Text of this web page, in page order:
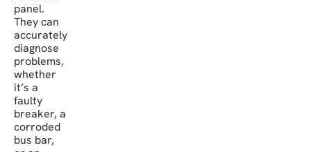
panel.
They can
accurately
diagnose
problems,
whether
it’s a
faulty
breaker, a
corroded
bus bar,